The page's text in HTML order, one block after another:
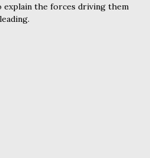
explain the forces driving them